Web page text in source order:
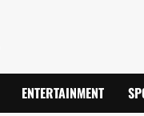
ENTERTAINMENT